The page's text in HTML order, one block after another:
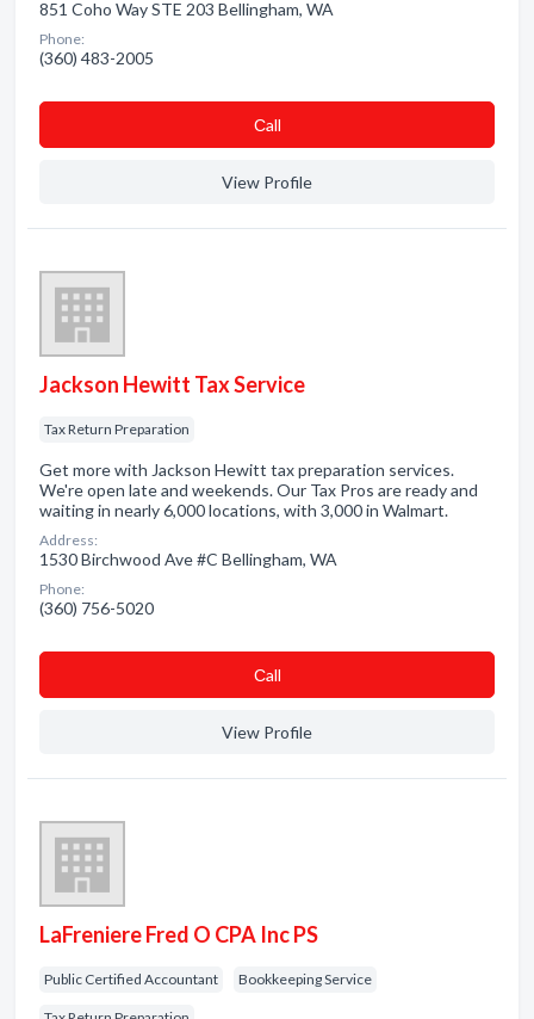
851 Coho Way STE 203 Bellingham, WA
Phone:
(360) 483-2005
Сall
View Profile
Jackson Hewitt Tax Service
Tax Return Preparation
Get more with Jackson Hewitt tax preparation services.
We're open late and weekends. Our Tax Pros are ready and
waiting in nearly 6,000 locations, with 3,000 in Walmart.
Address:
1530 Birchwood Ave #C Bellingham, WA
Phone:
(360) 756-5020
Сall
View Profile
LaFreniere Fred O CPA Inc PS
Public Certified Accountant Bookkeeping Service